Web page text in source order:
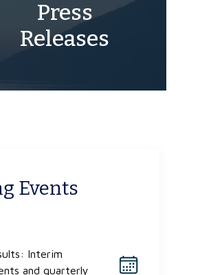
Press
Releases
Events
Interim
and quarterly